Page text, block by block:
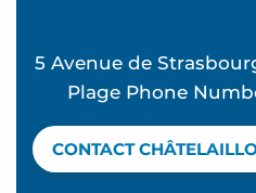
5 Avenue de
Plage Phone
CONTACT